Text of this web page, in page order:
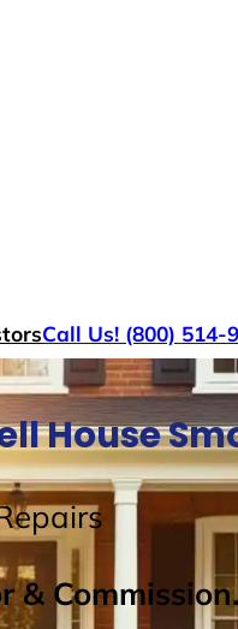
Call Us! (800) 514-
House
& Commission.